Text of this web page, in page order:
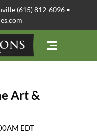
(615) 812-6096 •
Art &
EDT